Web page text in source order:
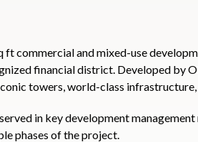
ft commercial and mixed-use
financial district. Developed by
towers, world-class
in key development
phases of the project.